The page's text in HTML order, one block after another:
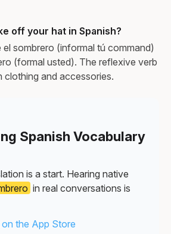
off your hat in Spanish?
sombrero (informal tú command)
(formal usted). The reflexive verb
clothing and accessories.
Spanish Vocabulary
is a start. Hearing native
in real conversations is
the App Store